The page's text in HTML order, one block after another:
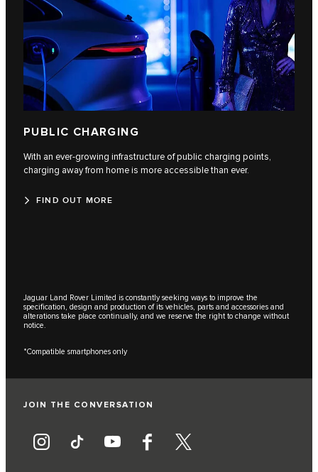
PUBLIC CHARGING
With an ever-growing infrastructure of public charging points,
charging away from home is more accessible than ever.
FIND OUT MORE
Jaguar Land Rover Limited is constantly seeking ways to improve the
specification, design and production of its vehicles, parts and accessories and
alterations take place continually, and we reserve the right to change without
notice.
*Compatible smartphones only
JOIN THE CONVERSATION